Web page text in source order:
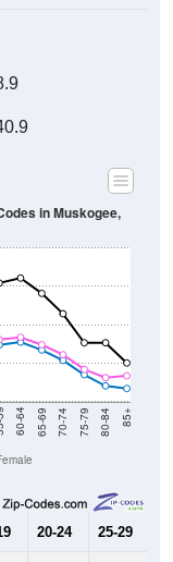
60-64 65-69 70-74 75-79 80-84 85+
in Muskogee,
20-24 25-29